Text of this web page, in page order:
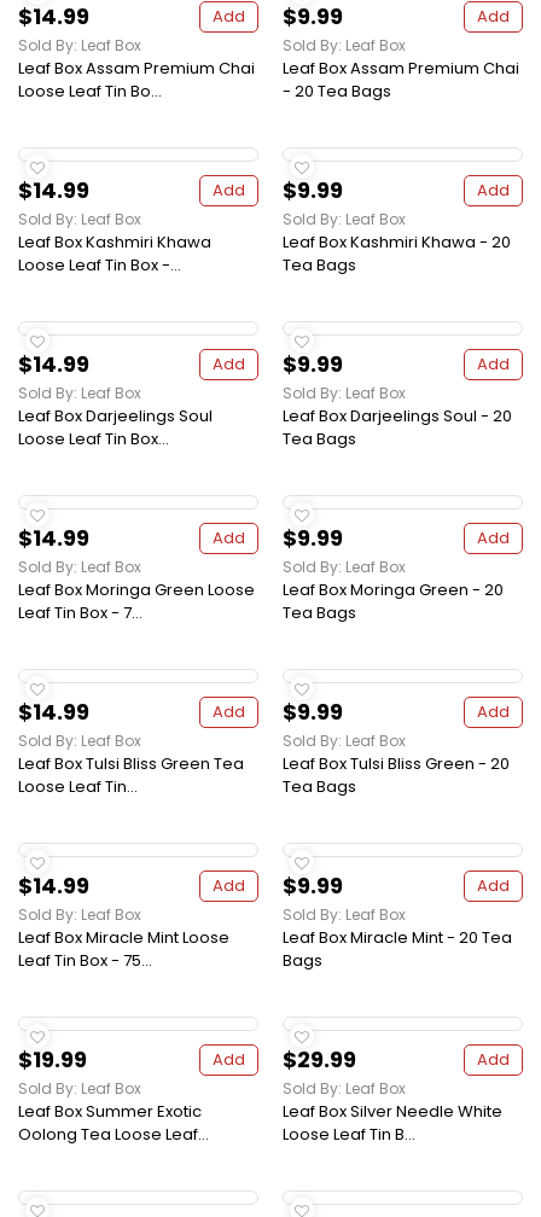
$14.99 Add
Sold By: Leaf Box
Leaf Box Assam Premium Chai
Loose Leaf Tin Bo...
$9.99 Add
Sold By: Leaf Box
Leaf Box Assam Premium Chai
- 20 Tea Bags
$14.99 Add
Sold By: Leaf Box
Leaf Box Kashmiri Khawa
Loose Leaf Tin Box -...
$9.99 Add
Sold By: Leaf Box
Leaf Box Kashmiri Khawa - 20
Tea Bags
$14.99 Add
Sold By: Leaf Box
Leaf Box Darjeelings Soul
Loose Leaf Tin Box...
$9.99 Add
Sold By: Leaf Box
Leaf Box Darjeelings Soul - 20
Tea Bags
$14.99 Add
Sold By: Leaf Box
Leaf Box Moringa Green Loose
Leaf Tin Box - 7...
$9.99 Add
Sold By: Leaf Box
Leaf Box Moringa Green - 20
Tea Bags
$14.99 Add
Sold By: Leaf Box
Leaf Box Tulsi Bliss Green Tea
Loose Leaf Tin...
$9.99 Add
Sold By: Leaf Box
Leaf Box Tulsi Bliss Green - 20
Tea Bags
$14.99 Add
Sold By: Leaf Box
Leaf Box Miracle Mint Loose
Leaf Tin Box - 75...
$9.99 Add
Sold By: Leaf Box
Leaf Box Miracle Mint - 20 Tea
Bags
$19.99 Add
Sold By: Leaf Box
Leaf Box Summer Exotic
Oolong Tea Loose Leaf...
$29.99 Add
Sold By: Leaf Box
Leaf Box Silver Needle White
Loose Leaf Tin B...